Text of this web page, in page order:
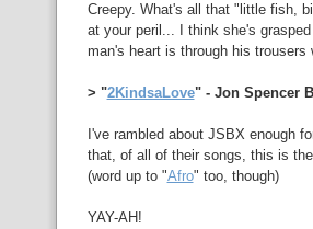
Creepy. What's all that "little fish,
at your peril... I think she's
man's heart is through his
> "2KindsaLove" - Jon Spencer
I've rambled about JSBX enough
that, of all of their songs, this is
(word up to "Afro" too, though)
YAY-AH!